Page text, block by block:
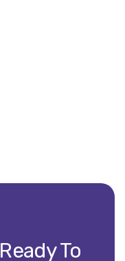
Ready To